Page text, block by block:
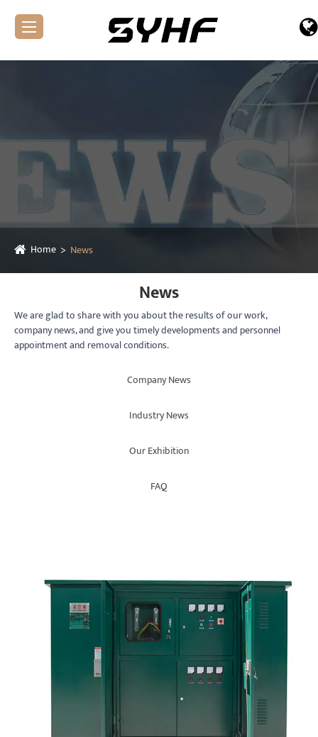
Home News
News
We are glad to share with you about the results of our work,
company news, and give you timely developments and personnel
appointment and removal conditions.
Company News
Industry News
Our Exhibition
FAQ